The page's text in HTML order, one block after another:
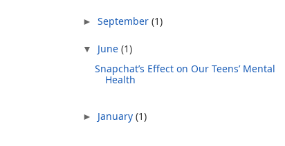
► September (1)
▼ June (1)
Snapchat’s Effect on Our Teens’ Mental
Health
► January (1)